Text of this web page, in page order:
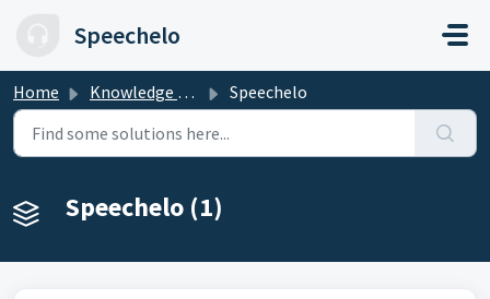
Speechelo
Home Knowledge base Speechelo
Speechelo (1)